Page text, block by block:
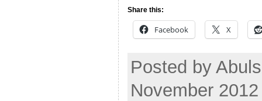
Share this:
Facebook X
Posted by
November